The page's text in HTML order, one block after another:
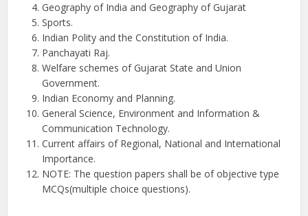
Geography of India and Geography of Gujarat
Sports.
Indian Polity and the Constitution of India.
Panchayati Raj.
Welfare schemes of Gujarat State and Union
Government.
Indian Economy and Planning.
General Science, Environment and Information &
Communication Technology.
Current affairs of Regional, National and International
Importance.
NOTE: The question papers shall be of objective type
MCQs(multiple choice questions).